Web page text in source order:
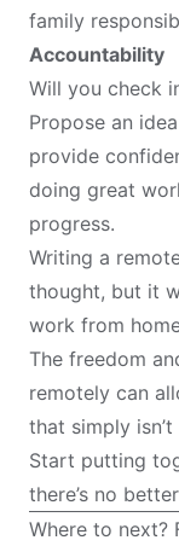
family
Accountability
Will you check
Propose an
provide
doing great
progress.
Writing a
thought, but it
work from
The freedom
remotely can
that simply
Start putting
there’s no
Where to next?